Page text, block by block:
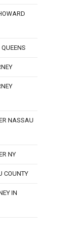
NASSAU
NY
COUNTY
IN